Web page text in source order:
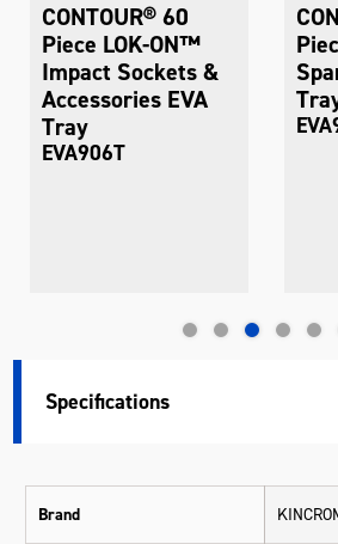
CONTOUR® 60
Piece LOK-ON™
Impact Sockets &
Accessories EVA
Tray
EVA906T
Specifications
Brand